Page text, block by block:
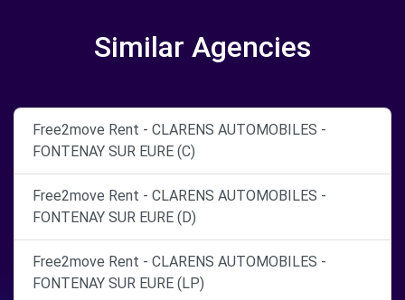
Similar Agencies
Free2move Rent - CLARENS AUTOMOBILES -
FONTENAY SUR EURE (C)
Free2move Rent - CLARENS AUTOMOBILES -
FONTENAY SUR EURE (D)
Free2move Rent - CLARENS AUTOMOBILES -
FONTENAY SUR EURE (LP)